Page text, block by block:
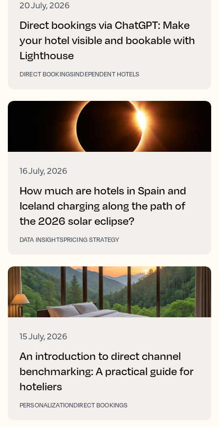
20 July, 2026
Direct bookings via ChatGPT: Make
your hotel visible and bookable with
Lighthouse
DIRECT BOOKINGSINDEPENDENT HOTELS
16 July, 2026
How much are hotels in Spain and
Iceland charging along the path of
the 2026 solar eclipse?
DATA INSIGHTSPRICING STRATEGY
15 July, 2026
An introduction to direct channel
benchmarking: A practical guide for
hoteliers
PERSONALIZATIONDIRECT BOOKINGS